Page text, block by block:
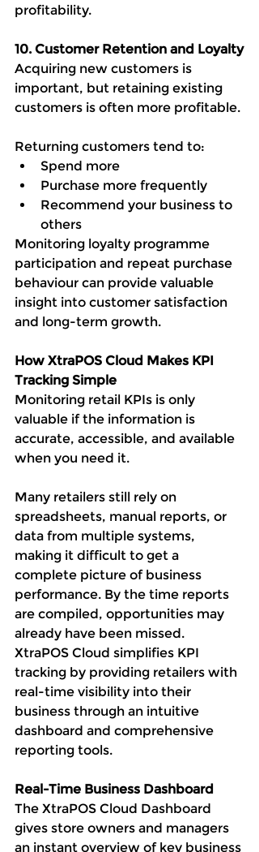
profitability.
10. Customer Retention and Loyalty
Acquiring new customers is
important, but retaining existing
customers is often more profitable.
Returning customers tend to:
Spend more
Purchase more frequently
Recommend your business to
others
Monitoring loyalty programme
participation and repeat purchase
behaviour can provide valuable
insight into customer satisfaction
and long-term growth.
How XtraPOS Cloud Makes KPI
Tracking Simple
Monitoring retail KPIs is only
valuable if the information is
accurate, accessible, and available
when you need it.
Many retailers still rely on
spreadsheets, manual reports, or
data from multiple systems,
making it difficult to get a
complete picture of business
performance. By the time reports
are compiled, opportunities may
already have been missed.
XtraPOS Cloud simplifies KPI
tracking by providing retailers with
real-time visibility into their
business through an intuitive
dashboard and comprehensive
reporting tools.
Real-Time Business Dashboard
The XtraPOS Cloud Dashboard
gives store owners and managers
an instant overview of key business